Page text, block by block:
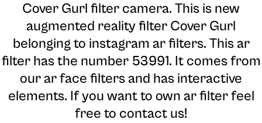
Cover Gurl filter camera. This is new
augmented reality filter Cover Gurl
belonging to instagram ar filters. This ar
filter has the number 53991. It comes from
our ar face filters and has interactive
elements. If you want to own ar filter feel
free to contact us!